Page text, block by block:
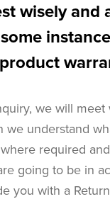
wisely and
we will
we understand
required
going to be in
you with a